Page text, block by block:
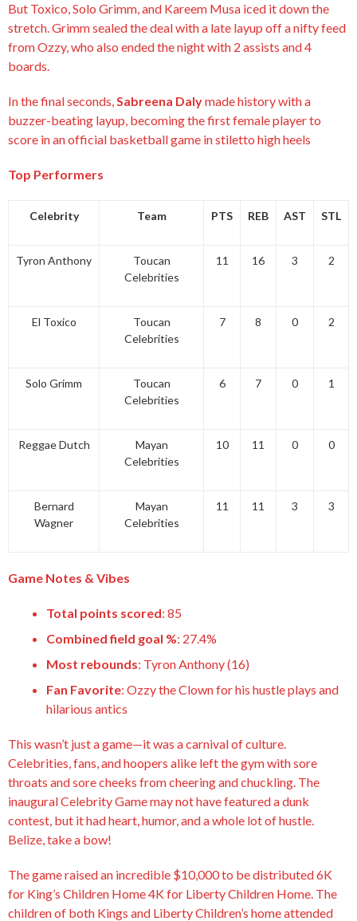
But Toxico, Solo Grimm, and Kareem Musa iced it down the
stretch. Grimm sealed the deal with a late layup off a nifty feed
from Ozzy, who also ended the night with 2 assists and 4
boards.
In the final seconds,Sabreena Dalymade history with a
buzzer-beating layup, becoming the first female player to
score in an official basketball game in stiletto high heels
Top Performers
Celebrity Team PTS REB AST STL
Tyron Anthony
Toucan
Celebrities
11 16 3 2
El Toxico
Toucan
Celebrities
7 8 0 2
Solo Grimm
Toucan
Celebrities
6 7 0 1
Reggae Dutch
Mayan
Celebrities
10 11 0 0
Bernard
Wagner
Mayan
Celebrities
11 11 3 3
Game Notes & Vibes
Total points scored: 85
Combined field goal %: 27.4%
Most rebounds: Tyron Anthony (16)
Fan Favorite: Ozzy the Clown for his hustle plays and
hilarious antics
This wasn’t just a game—it was a carnival of culture.
Celebrities, fans, and hoopers alike left the gym with sore
throats and sore cheeks from cheering and chuckling. The
inaugural Celebrity Game may not have featured a dunk
contest, but it had heart, humor, and a whole lot of hustle.
Belize, take a bow!
The game raised an incredible $10,000 to be distributed 6K
for King’s Children Home 4K for Liberty Children Home. The
children of both Kings and Liberty Children’s home attended